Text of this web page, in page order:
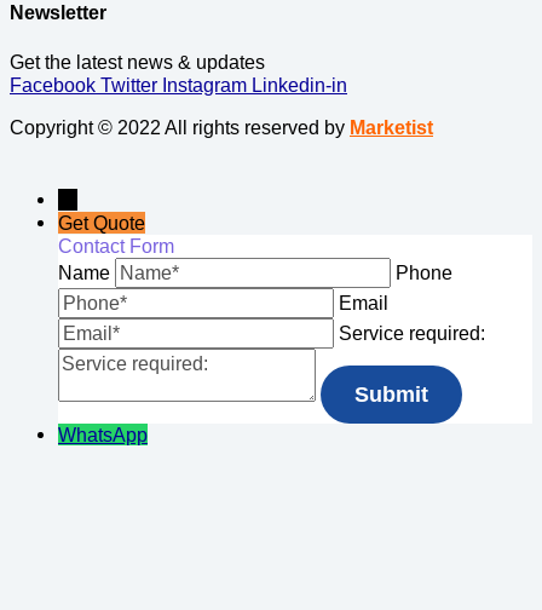
Newsletter
Get the latest news & updates
Facebook Twitter Instagram Linkedin-in
Copyright © 2022 All rights reserved by Marketist
Get Quote
Contact Form
Name
Phone
Email
Service required:
WhatsApp